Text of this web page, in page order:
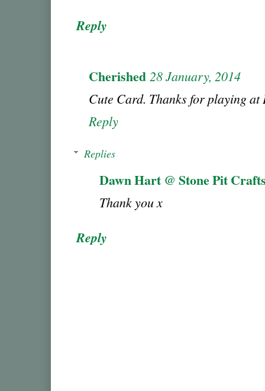
Reply
Cherished 28 January, 2014
Cute Card. Thanks for playing
Reply
Replies
Dawn Hart @ Stone Pit
Thank you x
Reply